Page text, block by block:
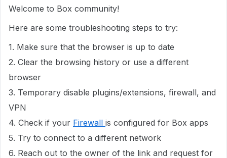
Welcome to Box community!
Here are some troubleshooting steps to try:
1. Make sure that the browser is up to date
2. Clear the browsing history or use a different
browser
3. Temporary disable plugins/extensions, firewall, and
VPN
4. Check if your Firewall is configured for Box apps
5. Try to connect to a different network
6. Reach out to the owner of the link and request for